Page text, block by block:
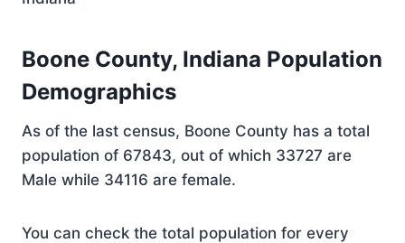
Boone County, Indiana Population
Demographics
As of the last census, Boone County has a total
population of 67843, out of which 33727 are
Male while 34116 are female.
You can check the total population for every